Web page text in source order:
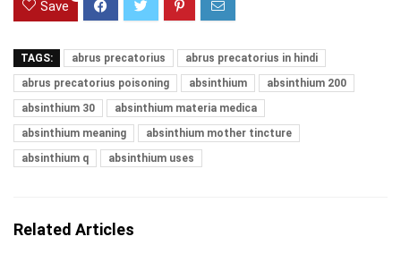
Save
TAGS: abrus precatorius
abrus precatorius in hindi
abrus precatorius poisoning
absinthium
absinthium 200
absinthium 30
absinthium materia medica
absinthium meaning
absinthium mother tincture
absinthium q
absinthium uses
Related Articles